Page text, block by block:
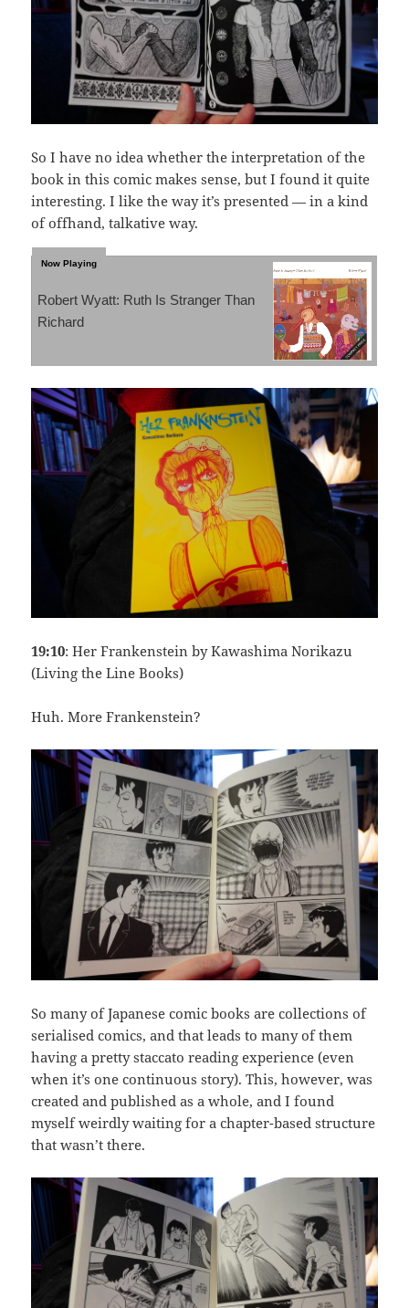
So I have no idea whether the interpretation of the
book in this comic makes sense, but I found it quite
interesting. I like the way it’s presented — in a kind
of offhand, talkative way.
Robert Wyatt: Ruth Is Stranger Than
Richard
19:10: Her Frankenstein by Kawashima Norikazu
(Living the Line Books)
Huh. More Frankenstein?
So many of Japanese comic books are collections of
serialised comics, and that leads to many of them
having a pretty staccato reading experience (even
when it’s one continuous story). This, however, was
created and published as a whole, and I found
myself weirdly waiting for a chapter-based structure
that wasn’t there.